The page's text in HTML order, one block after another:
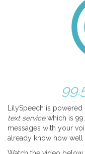
LilySpeech is powered
text servicewhich is
messages with your
already know how well